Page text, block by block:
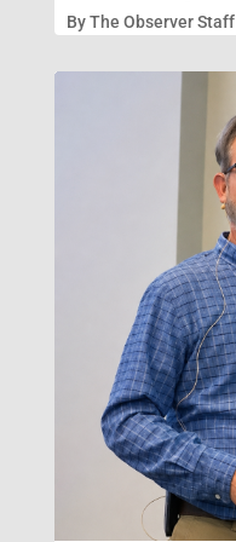
ByThe Observer Staff